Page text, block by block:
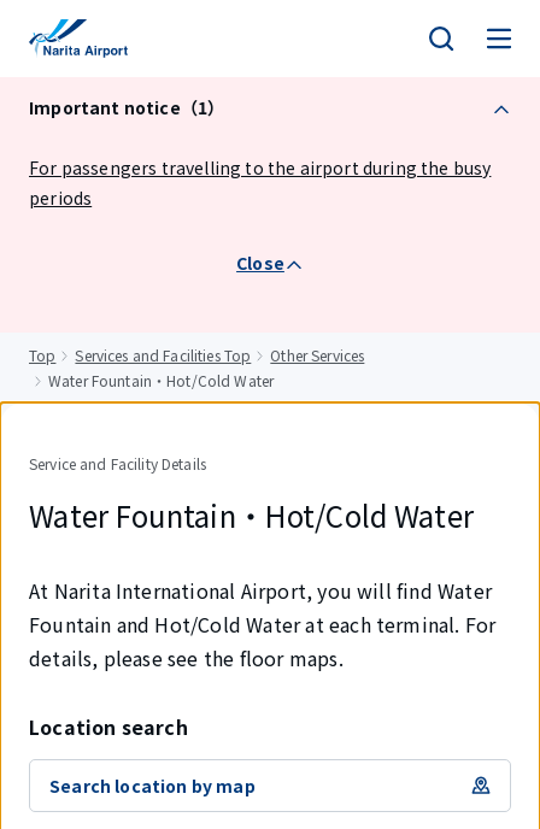
Important notice（1）
For passengers travelling to the airport during the busy
periods
Close
Top Services and Facilities Top
Other Services
Water Fountain・Hot/Cold Water
Service and Facility Details
Water Fountain・Hot/Cold Water
At Narita International Airport, you will find Water
Fountain and Hot/Cold Water at each terminal. For
details, please see the floor maps.
Location search
Search location by map